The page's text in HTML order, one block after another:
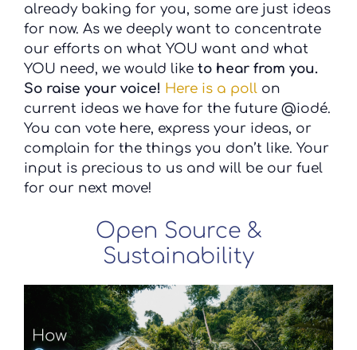
already baking for you, some are just ideas
for now. As we deeply want to concentrate
our efforts on what YOU want and what
YOU need, we would like to hear from you.
So raise your voice! Here is a poll on
current ideas we have for the future @iodé.
You can vote here, express your ideas, or
complain for the things you don’t like. Your
input is precious to us and will be our fuel
for our next move!
Open Source &
Sustainability